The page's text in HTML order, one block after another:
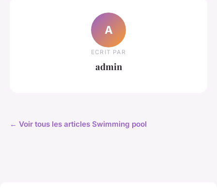
A
ECRIT PAR
admin
← Voir tous les articles Swimming pool